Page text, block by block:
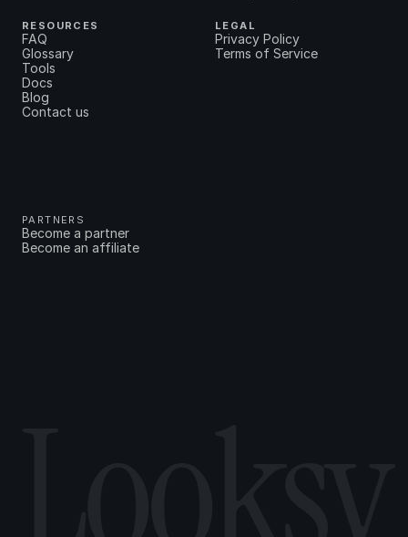
RESOURCES
FAQ
Glossary
Tools
Docs
Blog
Contact us
LEGAL
Privacy Policy
Terms of Service
PARTNERS
Become a partner
Become an affiliate